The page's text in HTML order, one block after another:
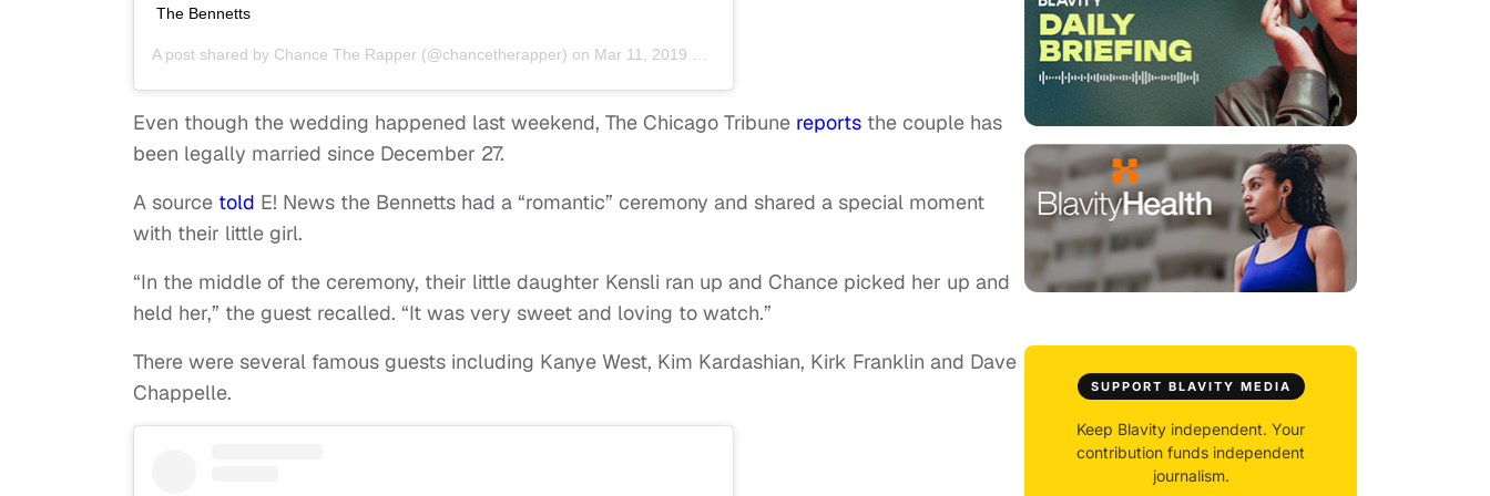
The Bennetts
A post shared by Chance The Rapper (@chancetherapper) on Mar 11, 2019 at 6:50am PDT
Even though the wedding happened last weekend, The Chicago Tribune reports the couple has
been legally married since December 27.
A source told E! News the Bennetts had a “romantic” ceremony and shared a special moment
with their little girl.
“In the middle of the ceremony, their little daughter Kensli ran up and Chance picked her up and
held her,” the guest recalled. “It was very sweet and loving to watch.”
There were several famous guests including Kanye West, Kim Kardashian, Kirk Franklin and Dave
Chappelle.
SUPPORT BLAVITY MEDIA
Keep Blavity independent. Your
contribution funds independent
journalism.